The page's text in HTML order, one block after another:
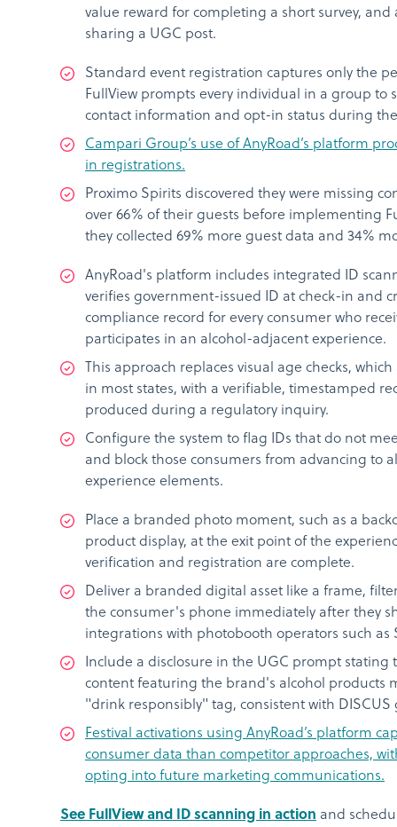
value reward for completing a short survey,
sharing a UGC post.
Standard event registration captures only the
FullView prompts every individual in a group to
contact information and opt-in status during
Campari Group’s use of AnyRoad’s platform
in registrations.
Proximo Spirits discovered they were missing
over 66% of their guests before implementing
they collected 69% more guest data and 34%
AnyRoad's platform includes integrated ID
verifies government-issued ID at check-in and
compliance record for every consumer who
participates in an alcohol-adjacent experience.
This approach replaces visual age checks,
in most states, with a verifiable, timestamped
produced during a regulatory inquiry.
Configure the system to flag IDs that do not
and block those consumers from advancing to
experience elements.
Place a branded photo moment, such as a
product display, at the exit point of the
verification and registration are complete.
Deliver a branded digital asset like a frame,
the consumer's phone immediately after they
integrations with photobooth operators such as
Include a disclosure in the UGC prompt stating
content featuring the brand's alcohol products
"drink responsibly" tag, consistent with DISCUS
Festival activations using AnyRoad’s platform
consumer data than competitor approaches,
opting into future marketing communications.
See FullView and ID scanning in action and